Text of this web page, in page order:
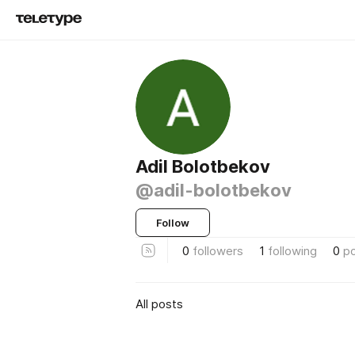
Adil Bolotbekov
@adil-bolotbekov
Follow
0 followers 1 following 0
All posts